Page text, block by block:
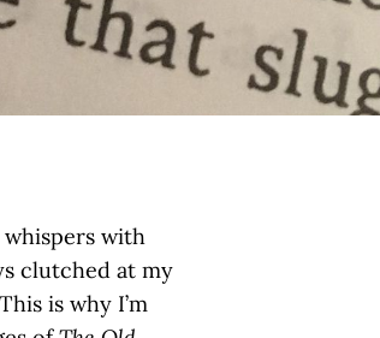
with
clutched at my
is why I’m